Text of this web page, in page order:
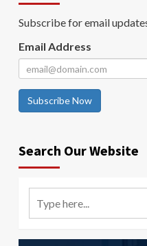
Subscribe for email
Email Address
Subscribe Now
Search Our Website